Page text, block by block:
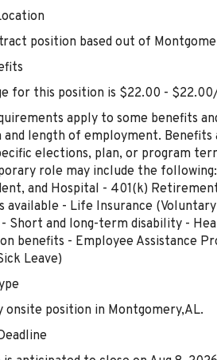
position based out of
for this position is $22.00 -
apply to some benefits
and length of employment. Benefits
elections, plan, or program
role may include the
and Hospital - 401(k)
available - Life Insurance
Short and long-term disability -
benefits - Employee Assistance
Leave)
onsite position in Montgomery,AL.